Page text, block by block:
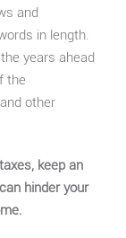
and
in length.
years ahead
the
other
keep an
hinder your